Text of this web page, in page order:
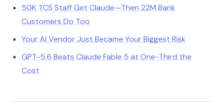
50K TCS Staff Get Claude—Then 22M Bank
Customers Do Too
Your AI Vendor Just Became Your Biggest Risk
GPT-5.6 Beats Claude Fable 5 at One-Third the
Cost